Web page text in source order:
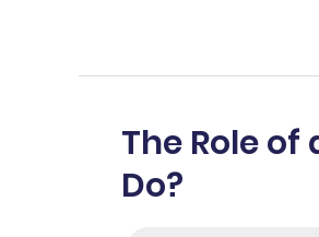
The Role of
Do?